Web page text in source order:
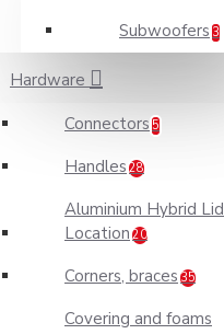
Subwoofers 3
Hardware
Connectors 5
Handles 28
Aluminium Hybrid Lid
Location 20
Corners, braces 35
Covering and foams